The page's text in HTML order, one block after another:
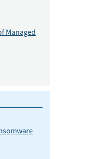
Managed